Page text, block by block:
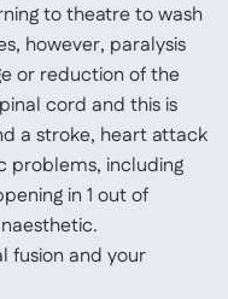
to theatre to wash
however, paralysis
or reduction of the
cord and this is
a stroke, heart attack
problems, including
in 1 out of
fusion and your